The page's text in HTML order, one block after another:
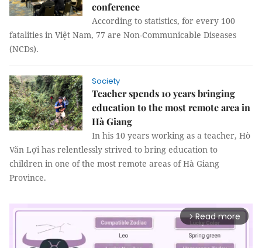
conference
According to statistics, for every 100
fatalities in Việt Nam, 77 are Non-Communicable Diseases
(NCDs).
Society
Teacher spends 10 years bringing
education to the most remote area in
Hà Giang
In his 10 years working as a teacher, Hò
Văn Lợi has relentlessly strived to bring education to
children in one of the most remote areas of Hà Giang
Province.
arrow_forward_ios Read more